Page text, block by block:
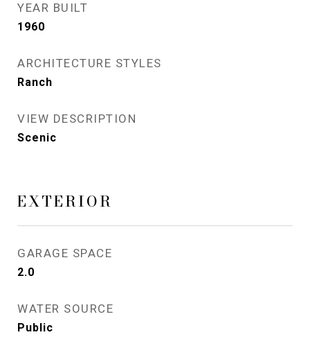
YEAR BUILT
1960
ARCHITECTURE STYLES
Ranch
VIEW DESCRIPTION
Scenic
EXTERIOR
GARAGE SPACE
2.0
WATER SOURCE
Public